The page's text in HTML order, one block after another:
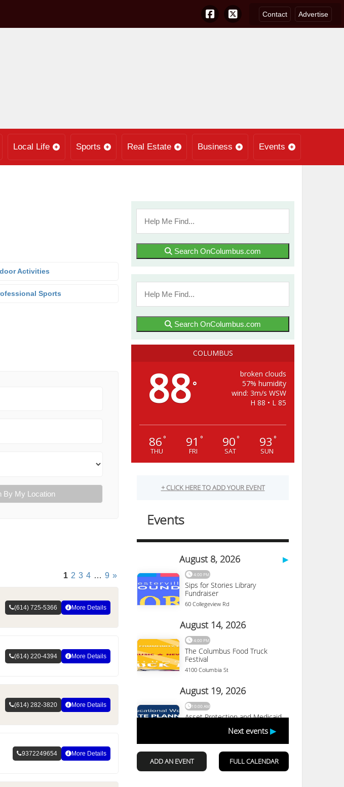
Contact Advertise
Local Life Sports Real Estate Business Events
Activities
Sports
By My Location
1 2 3 4 … 9 »
(614) 725-5366 More Details
(614) 220-4394 More Details
(614) 282-3820 More Details
9372249654 More Details
Search OnColumbus.com
Search OnColumbus.com
COLUMBUS
88°
broken clouds
57% humidity
wind: 3m/s WSW
H 88 • L 85
86°
THU
91 °
FRI
90°
SAT
93 °
SUN